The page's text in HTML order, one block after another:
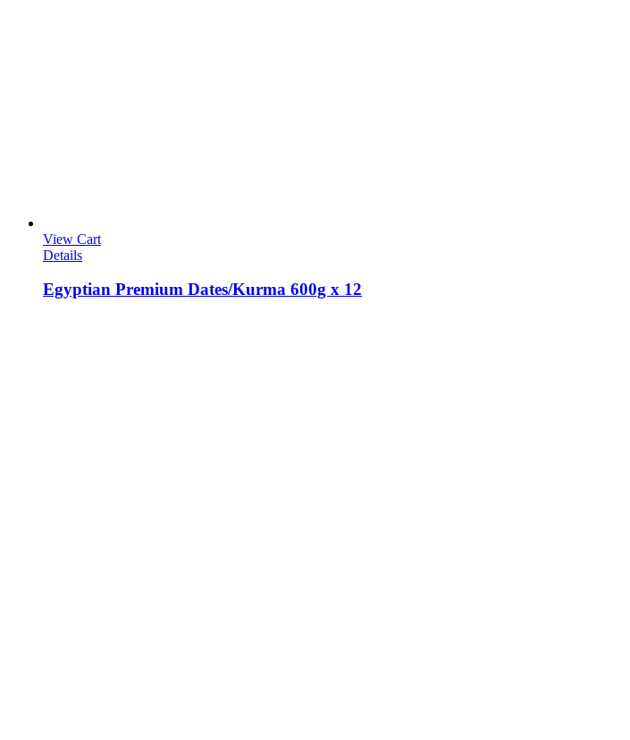
View Cart
Details
Egyptian Premium Dates/Kurma 600g x 12